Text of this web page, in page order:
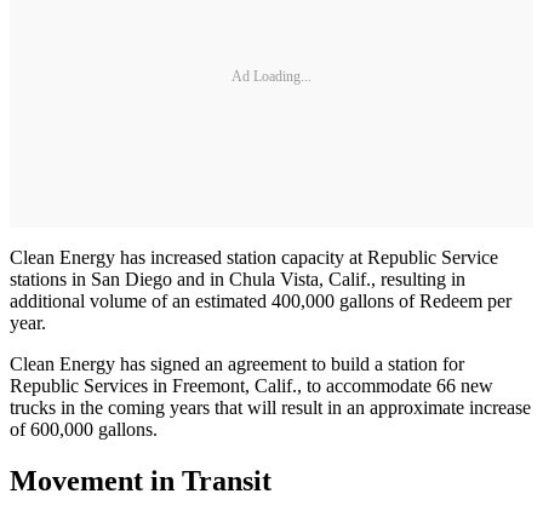
Ad Loading...
Clean Energy has increased station capacity at Republic Service
stations in San Diego and in Chula Vista, Calif., resulting in
additional volume of an estimated 400,000 gallons of Redeem per
year.
Clean Energy has signed an agreement to build a station for
Republic Services in Freemont, Calif., to accommodate 66 new
trucks in the coming years that will result in an approximate increase
of 600,000 gallons.
Movement in Transit